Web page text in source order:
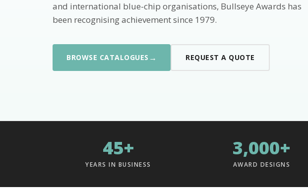
and international blue-chip organisations, Bullseye Awards has
been recognising achievement since 1979.
BROWSE CATALOGUES → REQUEST A QUOTE
45+
YEARS IN BUSINESS
3,000+
AWARD DESIGNS